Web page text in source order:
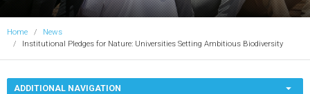
Home
News
Institutional Pledges for Nature: Universities Setting Ambitious Biodiversity
ADDITIONAL NAVIGATION